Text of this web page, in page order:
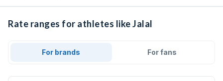
Rate ranges for athletes like Jalal
For brands For fans